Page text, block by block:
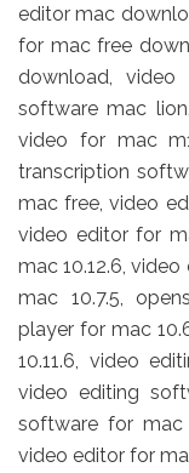
editor mac
for mac free
download,
software mac
video for mac
transcription
mac free, video
video editor for
mac 10.12.6,
mac 10.7.5,
player for mac
10.11.6, video
video editing
software for
video editor for